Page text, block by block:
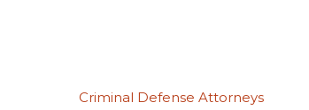
Criminal Defense Attorneys